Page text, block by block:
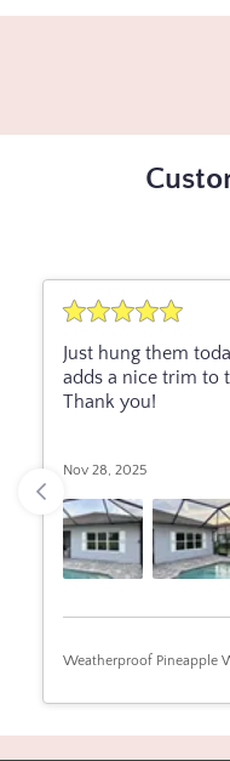
Just hung them
adds a nice trim to
Thank you!
Nov 28, 2025
Weatherproof Pineapple